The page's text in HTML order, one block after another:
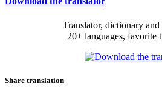
Translator, dictionary and
20+ languages, favorite
Share translation